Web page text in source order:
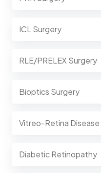
ICL Surgery
RLE/PRELEX Surgery
Bioptics Surgery
Vitreo-Retina
Diabetic Retinopathy